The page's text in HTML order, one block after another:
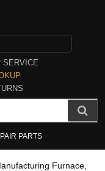
SERVICE
PARTS
Furnace,